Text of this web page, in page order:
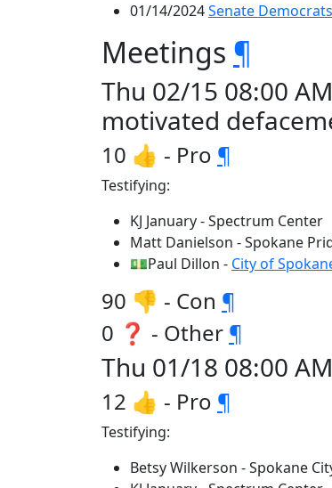
01/14/2024Senate Democrats
Meetings ¶
Thu 02/15 08:00
motivated
10 👍 - Pro ¶
Testifying:
KJ January - Spectrum Center
Matt Danielson - Spokane
💵Paul Dillon - City of
90 👎 - Con ¶
0 ❓ - Other ¶
Thu 01/18 08:00
12 👍 - Pro ¶
Testifying:
Betsy Wilkerson - Spokane